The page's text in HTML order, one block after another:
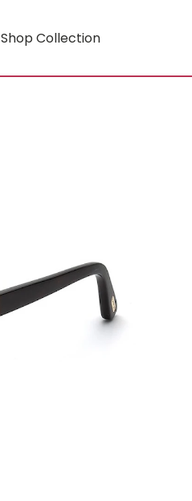
Shop Collection